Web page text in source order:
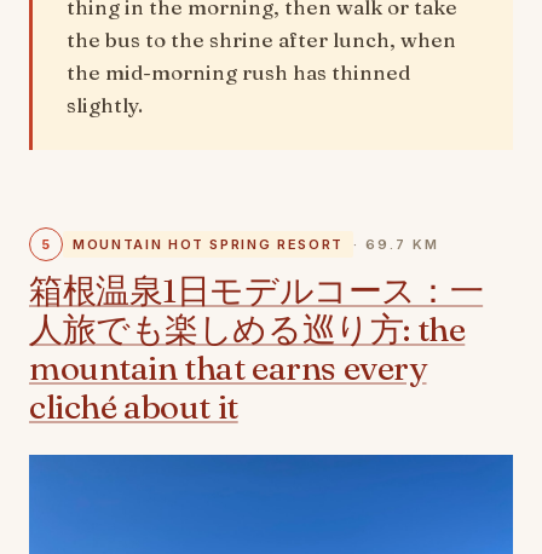
thing in the morning, then walk or take
the bus to the shrine after lunch, when
the mid-morning rush has thinned
slightly.
5 MOUNTAIN HOT SPRING RESORT · 69.7 KM
箱根温泉1日モデルコース：一
人旅でも楽しめる巡り方: the
mountain that earns every
cliché about it